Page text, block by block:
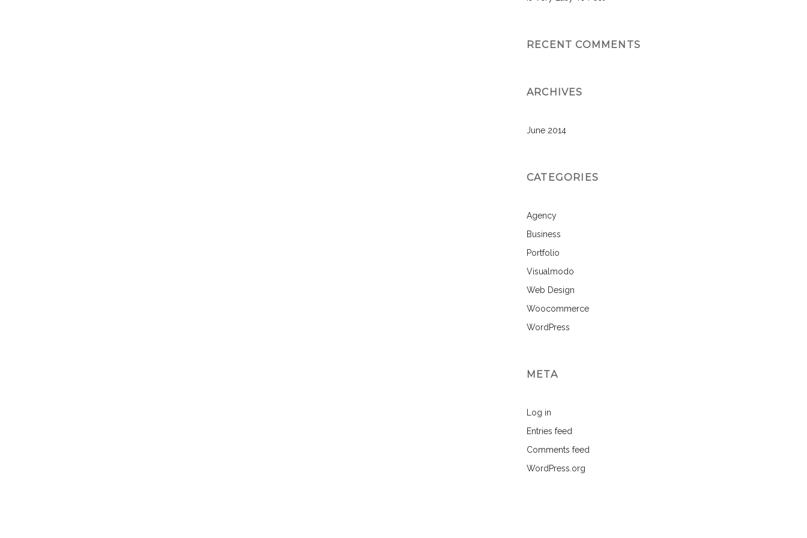
RECENT COMMENTS
ARCHIVES
June 2014
CATEGORIES
Agency
Business
Portfolio
Visualmodo
Web Design
Woocommerce
WordPress
META
Log in
Entries feed
Comments feed
WordPress.org